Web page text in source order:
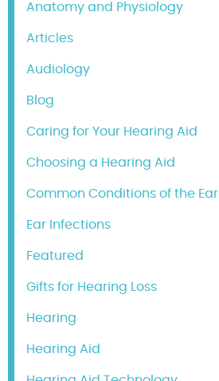
Anatomy and Physiology
Articles
Audiology
Blog
Caring for Your Hearing Aid
Choosing a Hearing Aid
Common Conditions of the Ear
Ear Infections
Featured
Gifts for Hearing Loss
Hearing
Hearing Aid